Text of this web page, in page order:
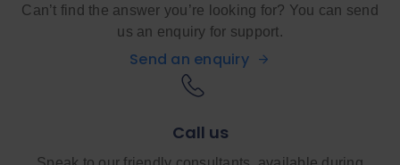
Can’t find the answer you’re looking for? You can send
us an enquiry for support.
Send an enquiry
Call us